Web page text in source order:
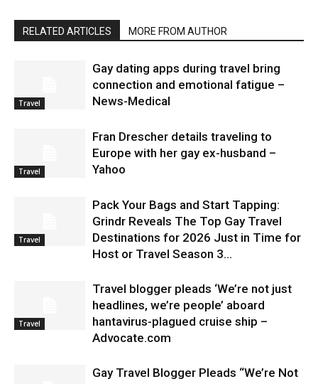
RELATED ARTICLES MORE FROM AUTHOR
Travel
Gay dating apps during travel bring
connection and emotional fatigue –
News-Medical
Travel
Fran Drescher details traveling to
Europe with her gay ex-husband –
Yahoo
Travel
Pack Your Bags and Start Tapping:
Grindr Reveals The Top Gay Travel
Destinations for 2026 Just in Time for
Host or Travel Season 3...
Travel
Travel blogger pleads ‘We’re not just
headlines, we’re people’ aboard
hantavirus-plagued cruise ship –
Advocate.com
Gay Travel Blogger Pleads “We’re Not